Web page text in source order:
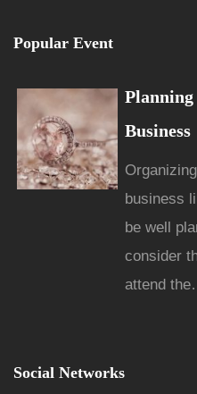
Popular Event
Business
business
be well
consider
attend
Social Networks